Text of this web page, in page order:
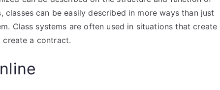
can be easily described in more ways than just
Class systems are often used in situations that create
a contract.